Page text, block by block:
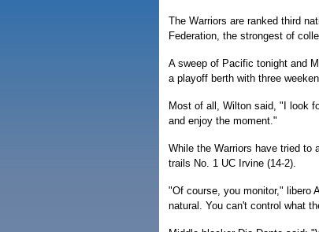
The Warriors are ranked third
Federation, the strongest of
A sweep of Pacific tonight and
a playoff berth with three
Most of all, Wilton said, "I look
and enjoy the moment."
While the Warriors have tried to
trails No. 1 UC Irvine (14-2).
"Of course, you monitor," libero
natural. You can't control what